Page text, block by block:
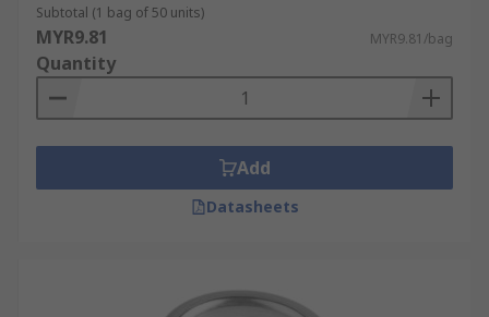
Subtotal (1 bag of 50 units)
MYR9.81 MYR9.81/bag
Quantity
Add
Datasheets